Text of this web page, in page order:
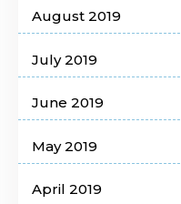
August 2019
July 2019
June 2019
May 2019
April 2019